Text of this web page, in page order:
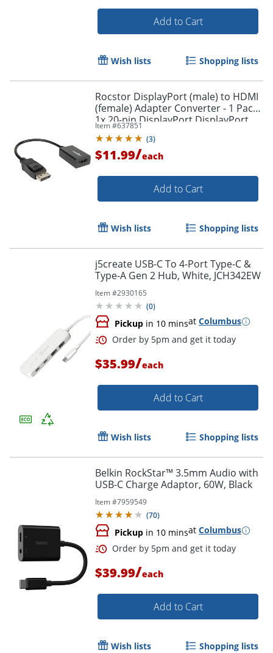
Order by 5pm and get it
Add to Cart
Wish lists Shopping lists
Rocstor DisplayPort (male) to HDMI
(female) Adapter Converter - 1 Pack -
1x 20-pin DisplayPort DisplayPort
1.1a Digital Audio/Video Male -
Y10A101B1
Item #637851
(3)
$11.99/each
Add to Cart
Wish lists Shopping lists
j5create USB-C To 4-Port Type-C &
Type-A Gen 2 Hub, White, JCH342EW
Item #2930165
(0)
Pickup in 10 minsat Columbus
$35.99/each
Add to Cart
Wish lists Shopping lists
Belkin RockStar™ 3.5mm Audio with
USB-C Charge Adaptor, 60W, Black
Item #7959549
(70)
Pickup in 10 minsat Columbus
$39.99/each
Add to Cart
Wish lists Shopping lists